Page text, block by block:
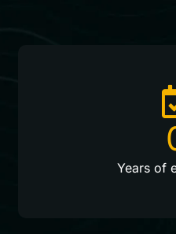
Years of